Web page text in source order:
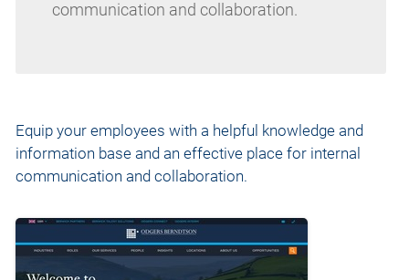
communication and collaboration.
Equip your employees with a helpful knowledge and
information base and an effective place for internal
communication and collaboration.